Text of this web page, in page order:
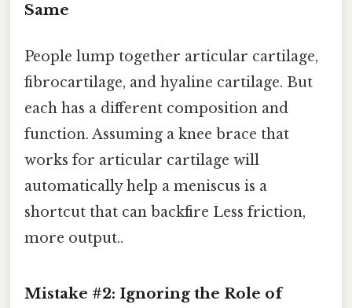
Same
People lump together articular cartilage,
fibrocartilage, and hyaline cartilage. But
each has a different composition and
function. Assuming a knee brace that
works for articular cartilage will
automatically help a meniscus is a
shortcut that can backfire Less friction,
more output..
Mistake #2: Ignoring the Role of